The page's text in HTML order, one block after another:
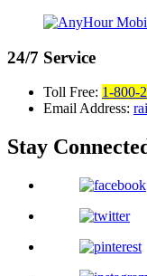
24/7 Service
Toll Free: 1-800-
Email Address:
Stay